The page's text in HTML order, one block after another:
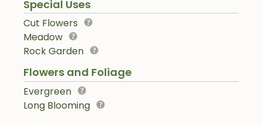
Special Uses
Cut Flowers
Meadow
Rock Garden
Flowers and Foliage
Evergreen
Long Blooming